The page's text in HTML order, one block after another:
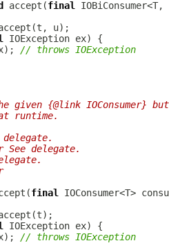
accept(final
// throws IOException
given {@link IOConsumer}
runtime.
See delegate.
final
IOConsumer<T>
// throws IOException